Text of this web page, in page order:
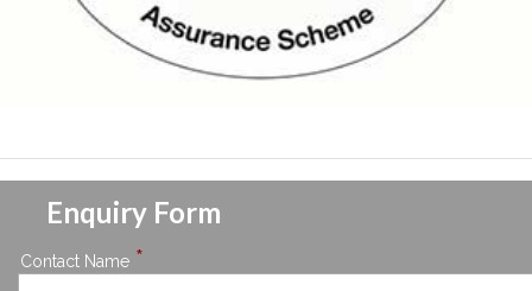
Enquiry Form
Contact Name *